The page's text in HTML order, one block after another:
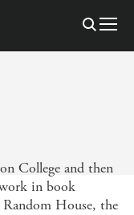
College and then
in book
House, the